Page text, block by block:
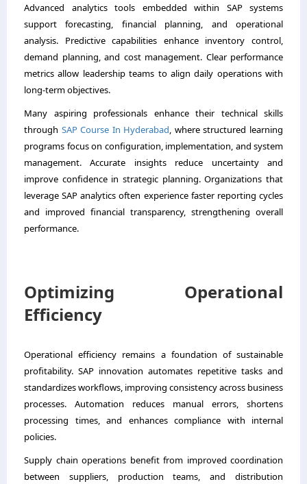
Advanced analytics tools embedded within SAP systems
support forecasting, financial planning, and operational
analysis. Predictive capabilities enhance inventory control,
demand planning, and cost management. Clear performance
metrics allow leadership teams to align daily operations with
long-term objectives.
Many aspiring professionals enhance their technical skills
through SAP Course In Hyderabad, where structured learning
programs focus on configuration, implementation, and system
management. Accurate insights reduce uncertainty and
improve confidence in strategic planning. Organizations that
leverage SAP analytics often experience faster reporting cycles
and improved financial transparency, strengthening overall
performance.
Optimizing Operational
Efficiency
Operational efficiency remains a foundation of sustainable
profitability. SAP innovation automates repetitive tasks and
standardizes workflows, improving consistency across business
processes. Automation reduces manual errors, shortens
processing times, and enhances compliance with internal
policies.
Supply chain operations benefit from improved coordination
between suppliers, production teams, and distribution